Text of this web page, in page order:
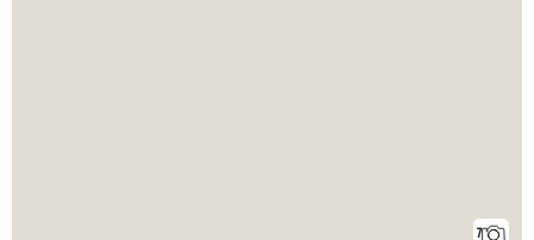
7